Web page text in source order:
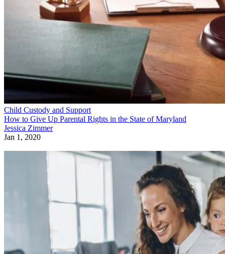
Child Custody and Support
How to Give Up Parental Rights in the State of Maryland
Jessica Zimmer
Jan 1, 2020